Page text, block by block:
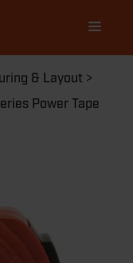
navigation
& Layout
Power Tape